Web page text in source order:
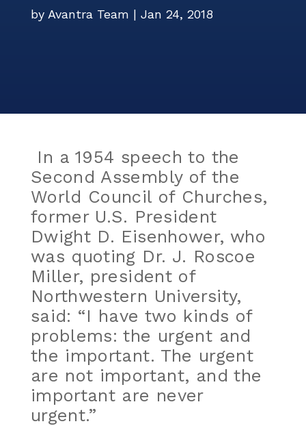
Events
Careers
by Avantra Team | Jan 24, 2018
In a 1954 speech to the
Second Assembly of the
World Council of Churches,
former U.S. President
Dwight D. Eisenhower, who
was quoting Dr. J. Roscoe
Miller, president of
Northwestern University,
said: “I have two kinds of
problems: the urgent and
the important. The urgent
are not important, and the
important are never
urgent.”